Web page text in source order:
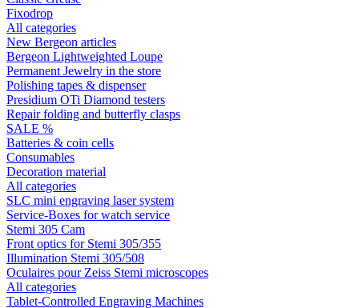
Fixodrop
All categories
New Bergeon articles
Bergeon Lightweighted Loupe
Permanent Jewelry in the store
Polishing tapes & dispenser
Presidium OTi Diamond testers
Repair folding and butterfly clasps
SALE %
Batteries & coin cells
Consumables
Decoration material
All categories
SLC mini engraving laser system
Service-Boxes for watch service
Stemi 305 Cam
Front optics for Stemi 305/355
Illumination Stemi 305/508
Oculaires pour Zeiss Stemi microscopes
All categories
Tablet-Controlled Engraving Machines